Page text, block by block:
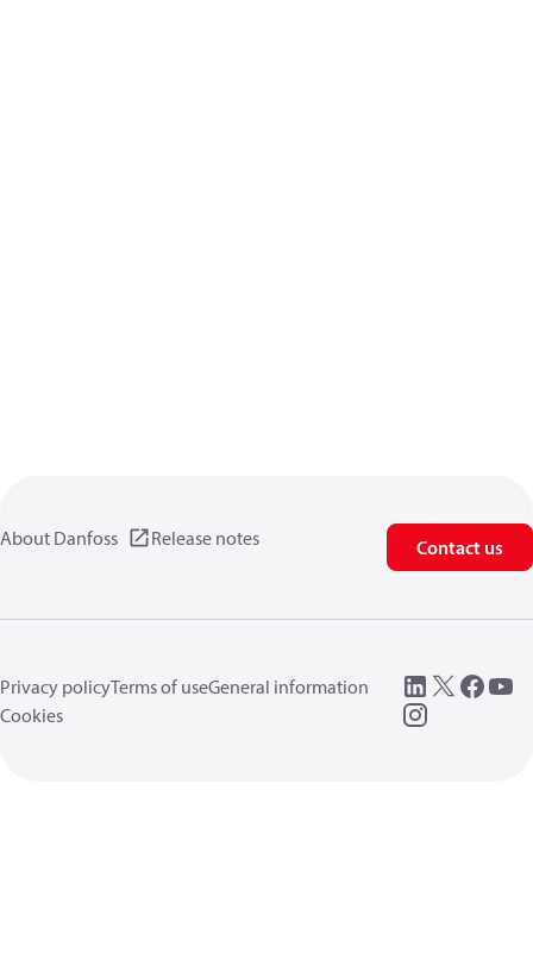
About Danfoss Release notes Contact us
Privacy policyTerms of useGeneral information
Cookies